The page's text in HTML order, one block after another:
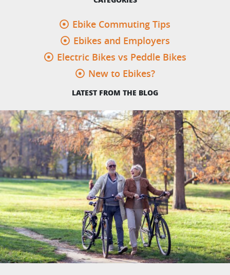
Ebike Commuting Tips
Ebikes and Employers
Electric Bikes vs Peddle Bikes
New to Ebikes?
LATEST FROM THE BLOG